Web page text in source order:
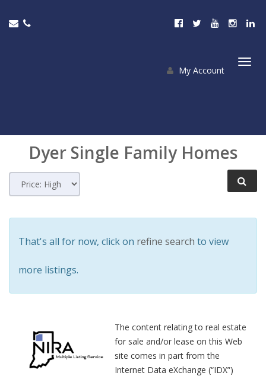
My Account
Dyer Single Family Homes
That's all for now, click on refine search to view
more listings.
The content relating to real estate
for sale and/or lease on this Web
site comes in part from the
Internet Data eXchange (“IDX”)